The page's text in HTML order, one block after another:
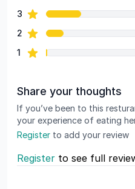
3 star reviews
2 star reviews
1 star reviews
Share your thoughts
If you’ve been to this
your experience of eating
Register to add your review
Register to see full